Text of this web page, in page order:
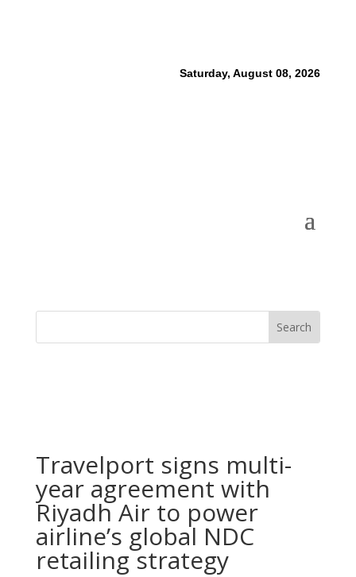
Saturday, August 08, 2026
Travelport signs multi-
year agreement with
Riyadh Air to power
airline’s global NDC
retailing strategy